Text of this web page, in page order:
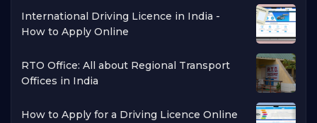
International Driving Licence in India -
How to Apply Online
RTO Office: All about Regional Transport
Offices in India
How to Apply for a Driving Licence Online